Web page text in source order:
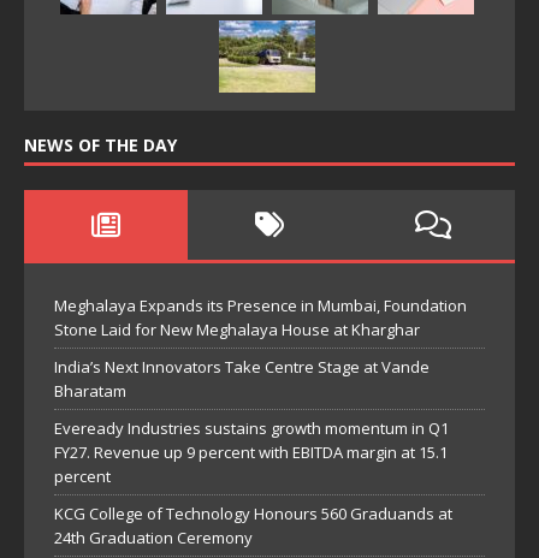
NEWS OF THE DAY
Meghalaya Expands its Presence in Mumbai, Foundation
Stone Laid for New Meghalaya House at Kharghar
India’s Next Innovators Take Centre Stage at Vande
Bharatam
Eveready Industries sustains growth momentum in Q1
FY27. Revenue up 9 percent with EBITDA margin at 15.1
percent
KCG College of Technology Honours 560 Graduands at
24th Graduation Ceremony